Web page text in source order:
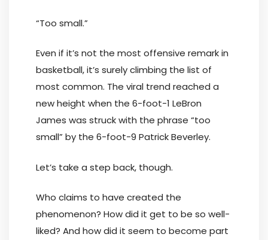
“Too small.”
Even if it’s not the most offensive remark in
basketball, it’s surely climbing the list of
most common. The viral trend reached a
new height when the 6-foot-1 LeBron
James was struck with the phrase “too
small” by the 6-foot-9 Patrick Beverley.
Let’s take a step back, though.
Who claims to have created the
phenomenon? How did it get to be so well-
liked? And how did it seem to become part